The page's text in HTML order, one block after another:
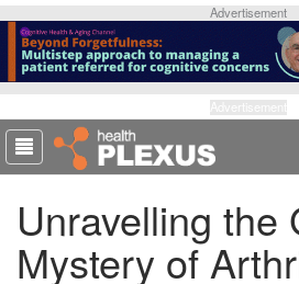
p
o
m
a
Advertisement
Unravelling the
Mystery of